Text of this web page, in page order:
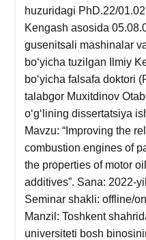
huzuridagi PhD.22/
Kengash asosida
gusenitsali mashinalar
boʻyicha tuzilgan Ilmiy
boʻyicha falsafa doktori
talabgor Muxitdinov
o‘g‘lining dissertatsiya
Mavzu: “Improving the
combustion engines of
the properties of motor
additives”. Sana: 2022-
Seminar shakli: offline/
Manzil: Toshkent
universiteti bosh